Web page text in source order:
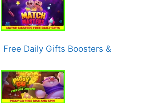
Daily Gifts Boosters &